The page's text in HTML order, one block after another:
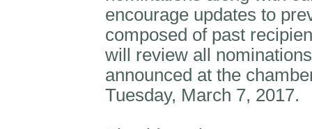
encourage updates to
composed of past
will review all
announced at the
Tuesday, March 7, 2017.